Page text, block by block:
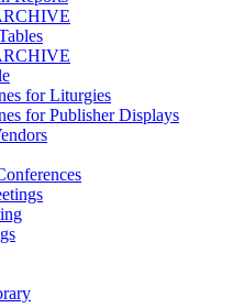
for Liturgies
for Publisher Displays